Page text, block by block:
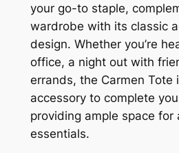
your go-to staple,
wardrobe with its classic
design. Whether you’re
office, a night out with
errands, the Carmen Tote
accessory to complete
providing ample space for
essentials.